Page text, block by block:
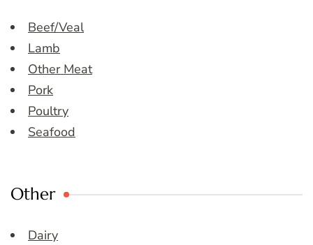
Beef/Veal
Lamb
Other Meat
Pork
Poultry
Seafood
Other
Dairy